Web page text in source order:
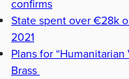
confirms
State spent over €28k
2021
Plans for
Brass